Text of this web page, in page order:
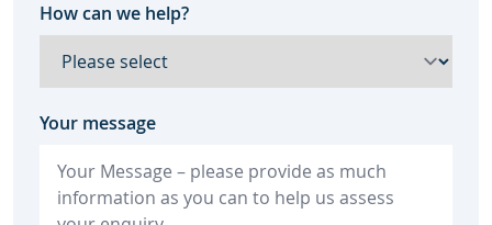
How can we help?
Your message